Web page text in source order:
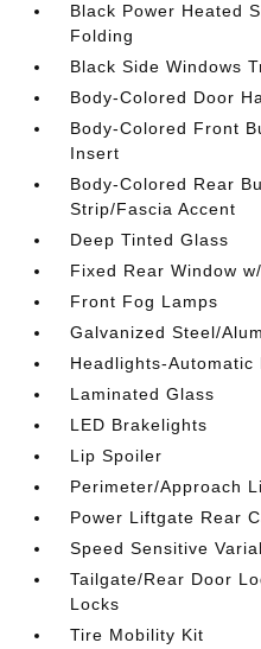
Black Power Heated
Folding
Black Side Windows
Body-Colored Door
Body-Colored Front
Insert
Body-Colored Rear
Strip/Fascia Accent
Deep Tinted Glass
Fixed Rear Window
Front Fog Lamps
Galvanized Steel/
Headlights-Automatic
Laminated Glass
LED Brakelights
Lip Spoiler
Perimeter/Approach
Power Liftgate Rear
Speed Sensitive
Tailgate/Rear Door
Locks
Tire Mobility Kit